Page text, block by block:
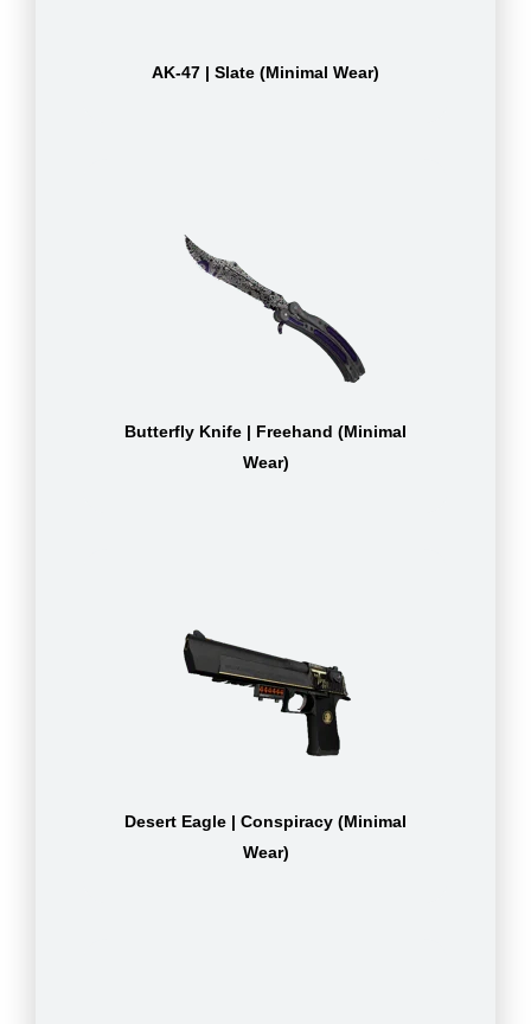
AK-47 | Slate (Minimal Wear)
Butterfly Knife | Freehand (Minimal
Wear)
Desert Eagle | Conspiracy (Minimal
Wear)